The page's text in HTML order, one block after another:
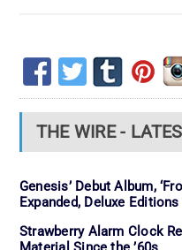
THE WIRE -
Genesis’ Debut Album,
Expanded, Deluxe Editions
Strawberry Alarm Clock